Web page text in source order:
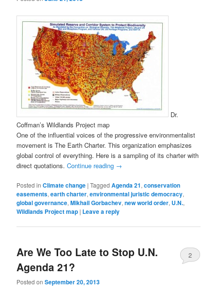
Dr.
Coffman’s Wildlands Project map
One of the influential voices of the progressive environmentalist
movement is The Earth Charter. This organization emphasizes
global control of everything. Here is a sampling of its charter with
direct quotations.Continue reading →
Posted in Climate change |Tagged Agenda 21,conservation
easements,earth charter,environmental juristic democracy,
global governance,Mikhail Gorbachev,new world order, U.N.,
Wildlands Project map | Leave a reply
Are We Too Late to Stop U.N.
Agenda 21?
Posted onSeptember 20, 2013
2